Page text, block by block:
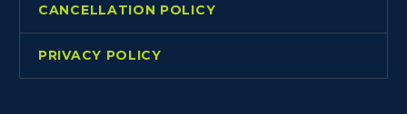
CANCELLATION POLICY
PRIVACY POLICY